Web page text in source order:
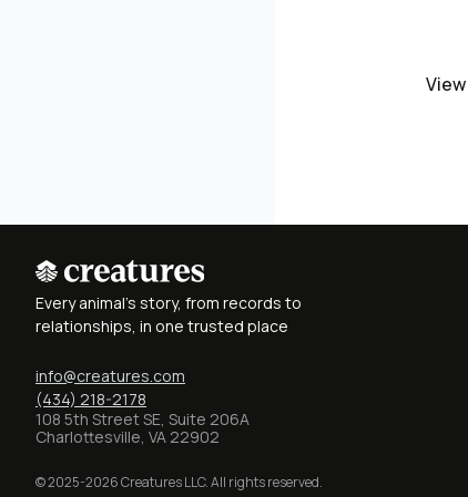
Every animal's story, from records to
relationships, in one trusted place
info@creatures.com
(434) 218-2178
108 5th Street SE, Suite 206A
Charlottesville, VA 22902
© 2025-2026 Creatures LLC. All rights reserved.